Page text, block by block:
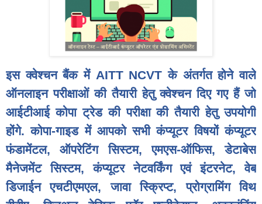
इस क्वेश्चन बैंक में AITT NCVT के अंतर्गत होने वाले
ऑनलाइन परीक्षाओं की तैयारी हेतु क्वेश्चन दिए गए हैं जो
आईटीआई कोपा ट्रेड की परीक्षा की तैयारी हेतु उपयोगी
होंगे. कोपा-गाइड में आपको सभी कंप्यूटर विषयों कंप्यूटर
फंडामेंटल, ऑपरेटिंग सिस्टम, एमएस-ऑफिस, डेटाबेस
मैनेजमेंट सिस्टम, कंप्यूटर नेटवर्किंग एवं इंटरनेट, वेब
डिजाईन एचटीएमएल, जावा स्क्रिप्ट, प्रोग्रामिंग विथ